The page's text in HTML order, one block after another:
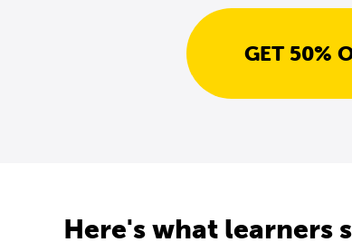
GET 50%
Here's what learners